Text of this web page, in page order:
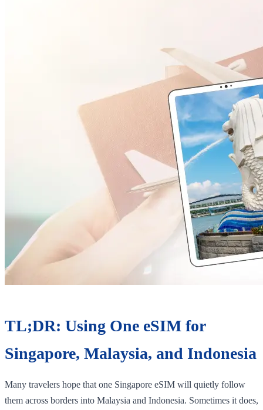
TL;DR: Using One eSIM for
Singapore, Malaysia, and Indonesia
Many travelers hope that one Singapore eSIM will quietly follow
them across borders into Malaysia and Indonesia. Sometimes it does,